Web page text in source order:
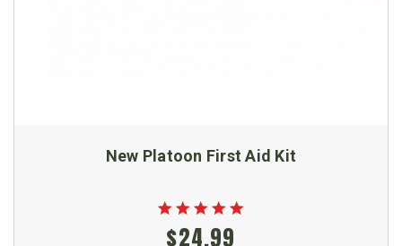
New Platoon First Aid Kit
$24.99